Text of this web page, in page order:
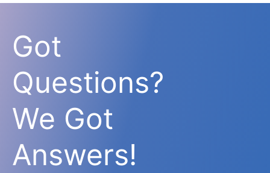
Got
Questions?
We Got
Answers!